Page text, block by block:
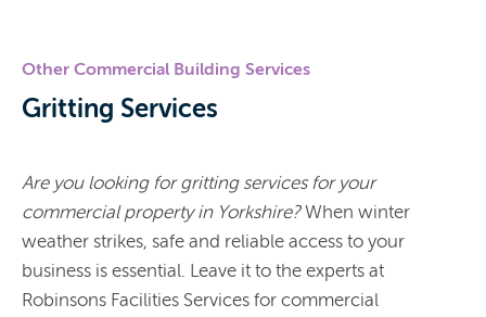
Other Commercial Building Services
Gritting Services
Are you looking for gritting services for your
commercial property in Yorkshire?When winter
weather strikes, safe and reliable access to your
business is essential. Leave it to the experts at
Robinsons Facilities Services for commercial